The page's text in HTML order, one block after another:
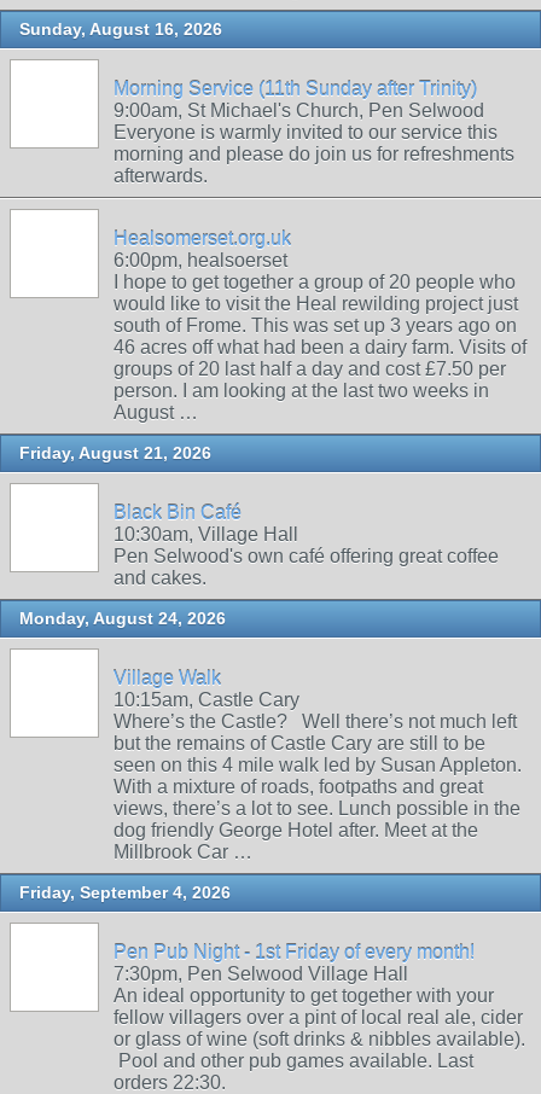
Sunday, August 16, 2026
Morning Service (11th Sunday after Trinity)
9:00am, St Michael's Church, Pen Selwood
Everyone is warmly invited to our service this
morning and please do join us for refreshments
afterwards.
Healsomerset.org.uk
6:00pm, healsoerset
I hope to get together a group of 20 people who
would like to visit the Heal rewilding project just
south of Frome. This was set up 3 years ago on
46 acres off what had been a dairy farm. Visits of
groups of 20 last half a day and cost £7.50 per
person. I am looking at the last two weeks in
August …
Friday, August 21, 2026
Black Bin Café
10:30am, Village Hall
Pen Selwood's own café offering great coffee
and cakes.
Monday, August 24, 2026
Village Walk
10:15am, Castle Cary
Where’s the Castle? Well there’s not much left
but the remains of Castle Cary are still to be
seen on this 4 mile walk led by Susan Appleton.
With a mixture of roads, footpaths and great
views, there’s a lot to see. Lunch possible in the
dog friendly George Hotel after. Meet at the
Millbrook Car …
Friday, September 4, 2026
Pen Pub Night - 1st Friday of every month!
7:30pm, Pen Selwood Village Hall
An ideal opportunity to get together with your
fellow villagers over a pint of local real ale, cider
or glass of wine (soft drinks & nibbles available).
Pool and other pub games available. Last
orders 22:30.